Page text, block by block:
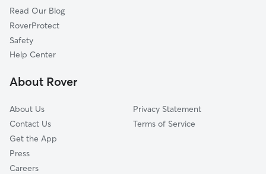
Armor, NY
Orchard Park, NY
Wanakah, NY
Hamburg, NY
Pet Boarding in Blasdell
Dog Sitting in Blasdell
Read Our Blog
RoverProtect
Safety
Help Center
About Rover
About Us
Contact Us
Get the App
Press
Careers
Privacy Statement
Terms of Service